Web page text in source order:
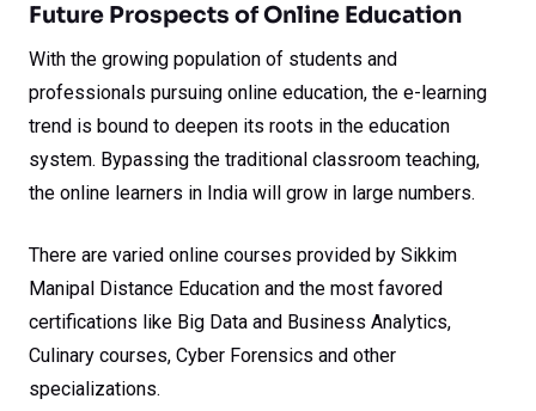
Future Prospects of Online Education
With the growing population of students and
professionals pursuing online education, the e-learning
trend is bound to deepen its roots in the education
system. Bypassing the traditional classroom teaching,
the online learners in India will grow in large numbers.
There are varied online courses provided by Sikkim
Manipal Distance Education and the most favored
certifications like Big Data and Business Analytics,
Culinary courses, Cyber Forensics and other
specializations.